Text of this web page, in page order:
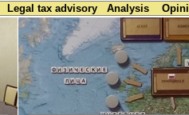
Legal tax advisory Analysis